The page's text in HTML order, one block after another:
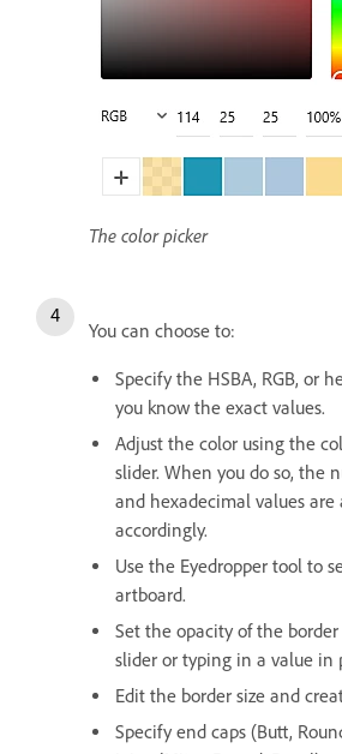
The color picker
You can choose to:
Specify the HSBA, RGB, or
you know the exact values.
Adjust the color using the
slider. When you do so, the
and hexadecimal values are
accordingly.
Use the Eyedropper tool to
artboard.
Set the opacity of the
slider or typing in a value in
Edit the border size and
Specify end caps (Butt,